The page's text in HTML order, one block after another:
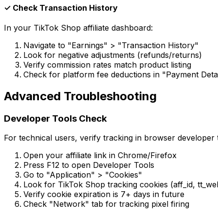
✓ Check Transaction History
In your TikTok Shop affiliate dashboard:
Navigate to "Earnings" > "Transaction History"
Look for negative adjustments (refunds/returns)
Verify commission rates match product listing
Check for platform fee deductions in "Payment
Advanced Troubleshooting
Developer Tools Check
For technical users, verify tracking in browser developer
Open your affiliate link in Chrome/Firefox
Press F12 to open Developer Tools
Go to "Application" > "Cookies"
Look for TikTok Shop tracking cookies (aff_id,
Verify cookie expiration is 7+ days in future
Check "Network" tab for tracking pixel firing